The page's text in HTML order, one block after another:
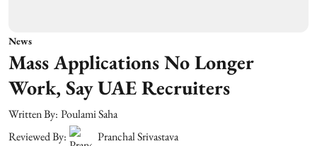
News
Mass Applications No Longer
Work, Say UAE Recruiters
Written By: Poulami Saha
Reviewed By:
Pranchal Srivastava